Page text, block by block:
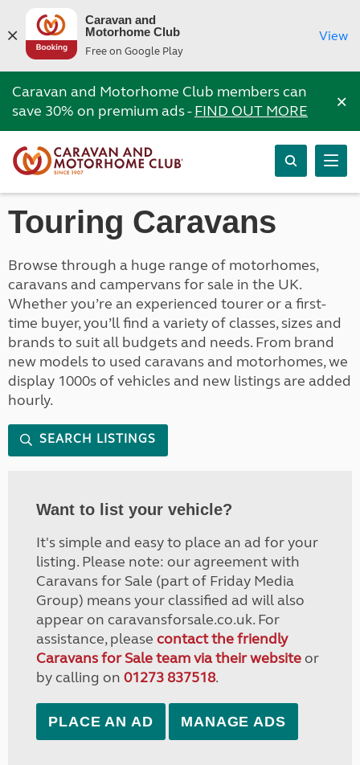
Caravan and
Motorhome Club
Free on Google Play
View
Caravan and Motorhome Club members can
save 30% on premium ads -FIND OUT MORE ×
Touring Caravans
Browse through a huge range of motorhomes,
caravans and campervans for sale in the UK.
Whether you’re an experienced tourer or a first-
time buyer, you’ll find a variety of classes, sizes and
brands to suit all budgets and needs. From brand
new models to used caravans and motorhomes, we
display 1000s of vehicles and new listings are added
hourly.
SEARCH LISTINGS
Want to list your vehicle?
It's simple and easy to place an ad for your
listing. Please note: our agreement with
Caravans for Sale (part of Friday Media
Group) means your classified ad will also
appear on caravansforsale.co.uk. For
assistance, please contact the friendly
Caravans for Sale team via their websiteor
by calling on 01273 837518.
PLACE AN AD MANAGE ADS